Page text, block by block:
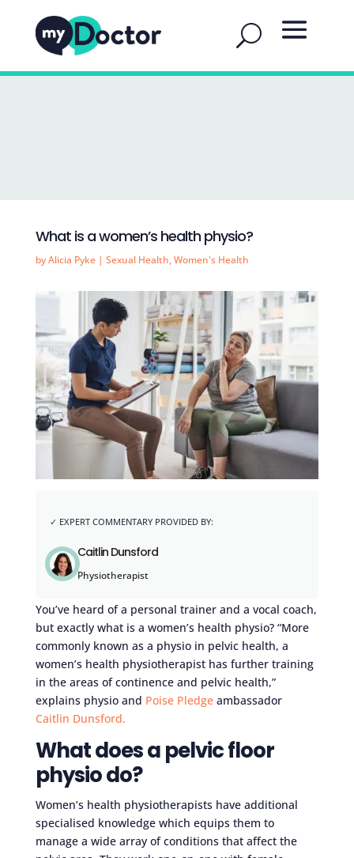
What is a women’s health physio?
byAlicia Pyke| Sexual Health,Women's Health
Caitlin Dunsford
Physiotherapist
You’ve heard of a personal trainer and a vocal coach,
but exactly what is a women’s health physio? “More
commonly known as a physio in pelvic health, a
women’s health physiotherapist has further training
in the areas of continence and pelvic health,”
explains physio and Poise Pledge ambassador
Caitlin Dunsford.
What does a pelvic floor
physio do?
Women’s health physiotherapists have additional
specialised knowledge which equips them to
manage a wide array of conditions that affect the